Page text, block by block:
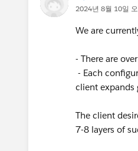
2024년 8월 10일
We are
- There are
- Each
client expands
The client
7-8 layers of